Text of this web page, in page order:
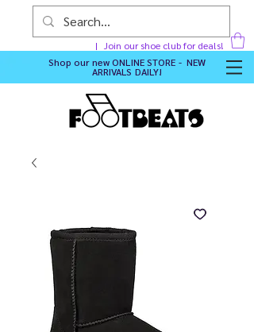
Join our shoe club for deals!
Shop our newONLINE STORE - NEW
ARRIVALS DAILY!